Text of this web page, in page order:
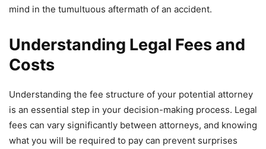
mind in the tumultuous aftermath of an accident.
Understanding Legal Fees and
Costs
Understanding the fee structure of your potential attorney
is an essential step in your decision-making process. Legal
fees can vary significantly between attorneys, and knowing
what you will be required to pay can prevent surprises